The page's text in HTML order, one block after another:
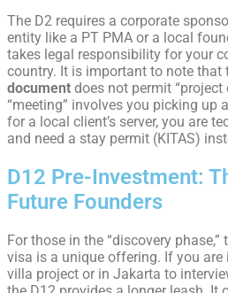
The D2 requires a corporate
entity like a PT PMA or a local
takes legal responsibility for your
country. It is important to note that
document does not permit “project
“meeting” involves you picking up
for a local client’s server, you are
and need a stay permit (KITAS)
D12 Pre-Investment:
Future Founders
For those in the “discovery
visa is a unique offering. If you
villa project or in Jakarta to